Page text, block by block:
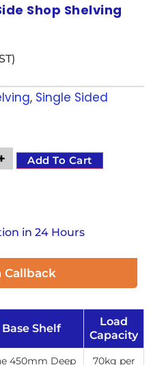
Shop Shelving
, Single Sided
Add To Cart
in 24 Hours
Callback
Base Shelf
Load
Capacity
450mm Deep
70kg per